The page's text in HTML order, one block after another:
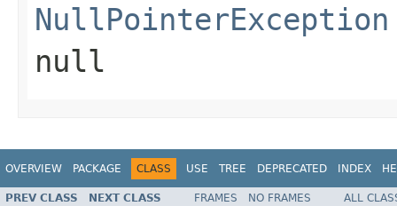
NullPointerException
null
OVERVIEW PACKAGE CLASS USE TREE DEPRECATED INDEX
PREV CLASS NEXT CLASS FRAMES NO FRAMES
ALL